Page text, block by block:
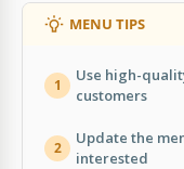
MENU TIPS
1
Use high-
customers
2
Update the
interested